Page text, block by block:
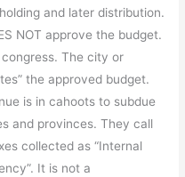
and later distribution.
NOT approve the budget.
The city or
the approved budget.
is in cahoots to subdue
and provinces. They call
collected as “Internal
It is not a